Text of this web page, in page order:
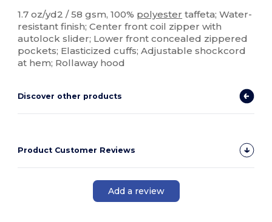
1.7 oz/yd2 / 58 gsm, 100% polyester taffeta; Water-
resistant finish; Center front coil zipper with
autolock slider; Lower front concealed zippered
pockets; Elasticized cuffs; Adjustable shockcord
at hem; Rollaway hood
Discover other products
Product Customer Reviews
Add a review